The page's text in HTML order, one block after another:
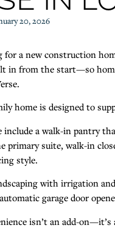
20, 2026
for a new construction
in from the start—so
home is designed to
include a walk-in pantry
primary suite, walk-in
style.
with irrigation
garage door
isn’t an add-